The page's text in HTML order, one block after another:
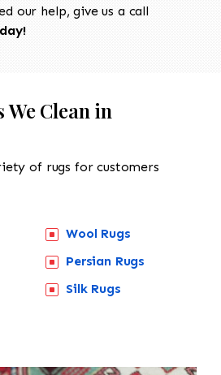
our help, give us a call
We Clean in
of rugs for customers
Wool Rugs
Persian Rugs
Silk Rugs